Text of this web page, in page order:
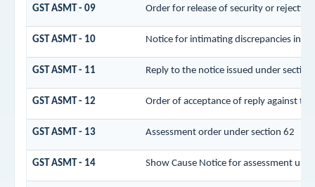
GST ASMT - 09 Order for release of security or
GST ASMT - 10 Notice for intimating discrepancies in
GST ASMT - 11 Reply to the notice issued under
GST ASMT - 12 Order of acceptance of reply against
GST ASMT - 13 Assessment order under section 62
GST ASMT - 14 Show Cause Notice for assessment